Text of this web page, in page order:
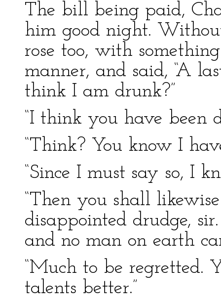
The bill being paid,
him good night.
rose too, with
manner, and said, “A
think I am drunk?”
“I think you have been
“Think? You know I
“Since I must say so, I
“Then you shall
disappointed drudge,
and no man on earth
“Much to be regretted.
talents better.”